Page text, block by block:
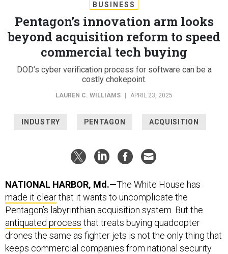
BUSINESS
Pentagon’s innovation arm looks
beyond acquisition reform to speed
commercial tech buying
DOD’s cyber verification process for software can be a
costly chokepoint.
LAUREN C. WILLIAMS APRIL 23, 2025
INDUSTRY PENTAGON ACQUISITION
NATIONAL HARBOR, Md.—The White House has
made it clearthat it wants to uncomplicate the
Pentagon’s labyrinthian acquisition system. But the
antiquated process that treats buying quadcopter
drones the same as fighter jets is not the only thing that
keeps commercial companies from national security